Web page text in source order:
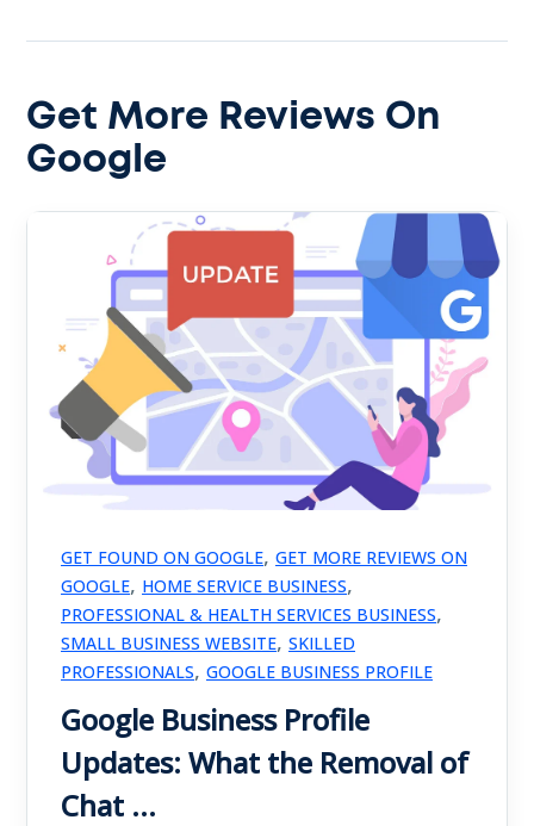
Get More Reviews On
Google
GET FOUND ON GOOGLE, GET MORE REVIEWS ON
GOOGLE, HOME SERVICE BUSINESS,
PROFESSIONAL & HEALTH SERVICES BUSINESS,
SMALL BUSINESS WEBSITE, SKILLED
PROFESSIONALS, GOOGLE BUSINESS PROFILE
Google Business Profile
Updates: What the Removal of
Chat ...